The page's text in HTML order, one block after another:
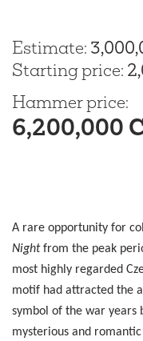
Estimate:
Starting price:
Hammer price:
6,200,000
A rare opportunity for
Nightfrom the peak
most highly regarded
motif had attracted the
symbol of the war years
mysterious and